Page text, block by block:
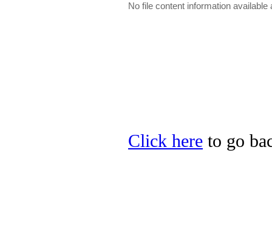
No file content information available
Click here to go